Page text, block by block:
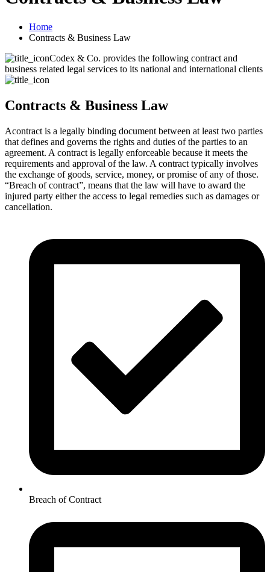
Home
Contracts & Business Law
Codex & Co. provides the following contract and
business related legal services to its national and international clients
Contracts & Business Law
Acontract is a legally binding document between at least two parties
that defines and governs the rights and duties of the parties to an
agreement. A contract is legally enforceable because it meets the
requirements and approval of the law. A contract typically involves
the exchange of goods, service, money, or promise of any of those.
“Breach of contract”, means that the law will have to award the
injured party either the access to legal remedies such as damages or
cancellation.
Breach of Contract